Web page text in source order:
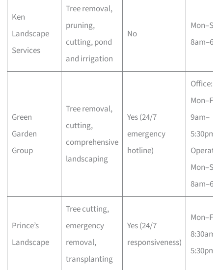
Ken
Landscape
Services
Tree removal,
pruning,
cutting, pond
and irrigation
No
Green
Garden
Group
Tree removal,
cutting,
comprehensive
landscaping
Yes (24/7
emergency
hotline)
Office:
Mon–Fri
9am–
5:30pm;
Prince’s
Landscape
Tree cutting,
emergency
removal,
transplanting
Yes (24/7
responsiveness)
Mon–Fri
8:30am–
5:30pm